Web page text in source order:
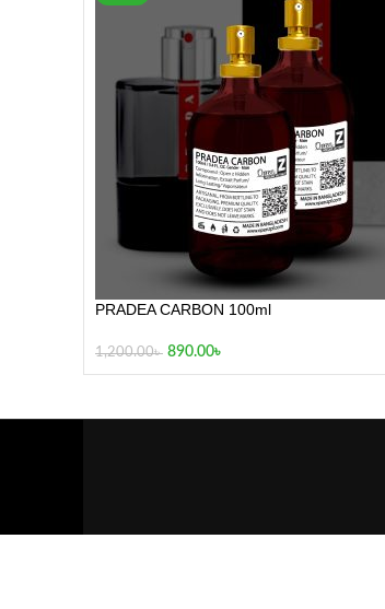
PRADEA CARBON 100ml
1,200.00৳ 890.00৳